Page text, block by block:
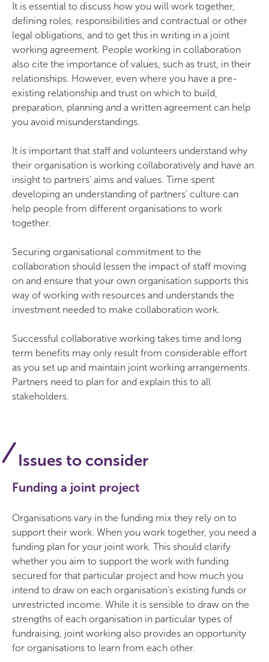
It is essential to discuss how you will work together,
defining roles, responsibilities and contractual or other
legal obligations, and to get this in writing in a joint
working agreement. People working in collaboration
also cite the importance of values, such as trust, in their
relationships. However, even where you have a pre-
existing relationship and trust on which to build,
preparation, planning and a written agreement can help
you avoid misunderstandings.
It is important that staff and volunteers understand why
their organisation is working collaboratively and have an
insight to partners' aims and values. Time spent
developing an understanding of partners' culture can
help people from different organisations to work
together.
Securing organisational commitment to the
collaboration should lessen the impact of staff moving
on and ensure that your own organisation supports this
way of working with resources and understands the
investment needed to make collaboration work.
Successful collaborative working takes time and long
term benefits may only result from considerable effort
as you set up and maintain joint working arrangements.
Partners need to plan for and explain this to all
stakeholders.
Issues to consider
Funding a joint project
Organisations vary in the funding mix they rely on to
support their work. When you work together, you need a
funding plan for your joint work. This should clarify
whether you aim to support the work with funding
secured for that particular project and how much you
intend to draw on each organisation's existing funds or
unrestricted income. While it is sensible to draw on the
strengths of each organisation in particular types of
fundraising, joint working also provides an opportunity
for organisations to learn from each other.